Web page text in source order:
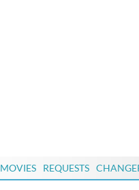
MOVIES REQUESTS